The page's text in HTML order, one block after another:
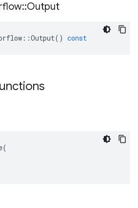
::Output
::Output() const